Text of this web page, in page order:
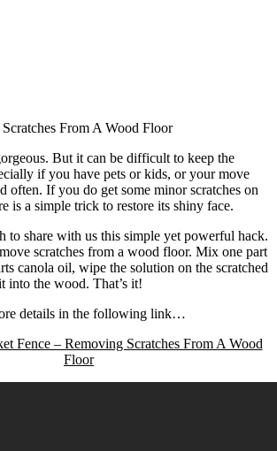
But it can be difficult to keep the
if you have pets or kids, or your move
often. If you do get some minor scratches on
is a simple trick to restore its shiny face.
to share with us this simple yet powerful hack.
scratches from a wood floor. Mix one part
canola oil, wipe the solution on the scratched
into the wood. That’s it!
details in the following link…
Fence – Removing Scratches From A Wood
Floor